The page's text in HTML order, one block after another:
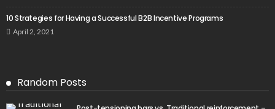
10 Strategies for Having a Successful B2B Incentive Programs
April 2, 2021
Random Posts